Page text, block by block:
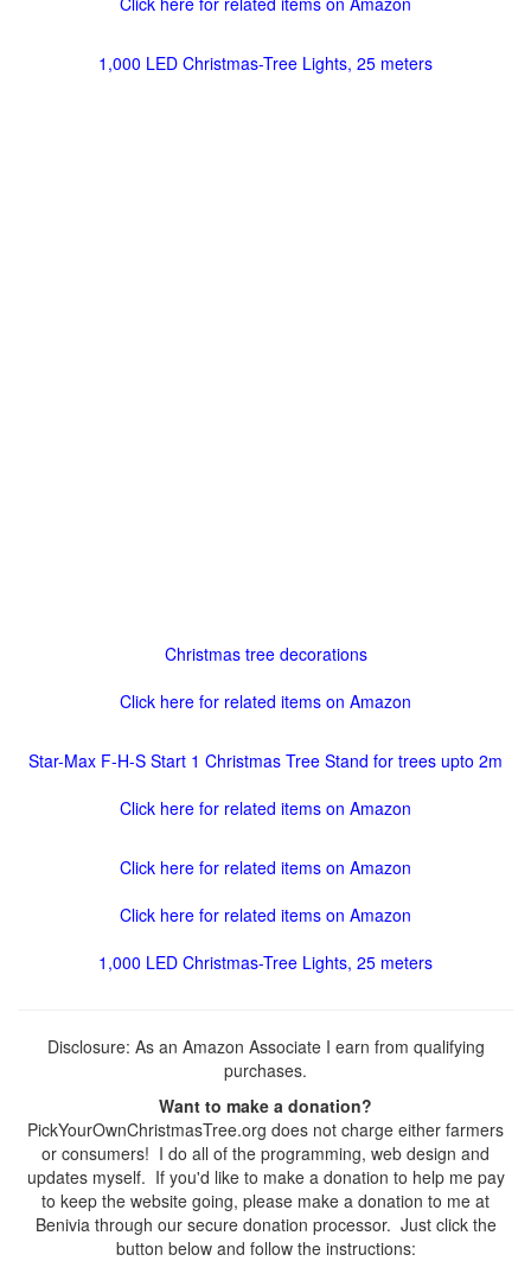
1,000 LED Christmas-Tree Lights, 25 meters
Christmas tree decorations
Click here for related items on Amazon
Star-Max F-H-S Start 1 Christmas Tree Stand for trees upto 2m
Click here for related items on Amazon
Click here for related items on Amazon
Click here for related items on Amazon
1,000 LED Christmas-Tree Lights, 25 meters
Disclosure: As an Amazon Associate I earn from qualifying
purchases.
Want to make a donation?
PickYourOwnChristmasTree.org does not charge either farmers
or consumers! I do all of the programming, web design and
updates myself. If you'd like to make a donation to help me pay
to keep the website going, please make a donation to me at
Benivia through our secure donation processor. Just click the
button below and follow the instructions: